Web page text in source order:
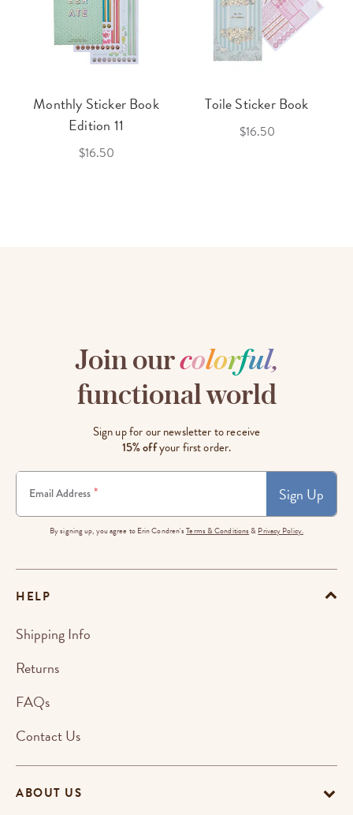
Monthly Sticker Book
Edition 11
$16.50
Toile Sticker Book
$16.50
Join ourcolorful,
functional world
Sign up for our newsletter to receive
15% offyour first order.
Email Address * Sign Up
By signing up, you agree to Erin Condren'sTerms & Conditions & Privacy Policy.
ABOUT US
HELP
Shipping Info
Returns
FAQs
Contact Us